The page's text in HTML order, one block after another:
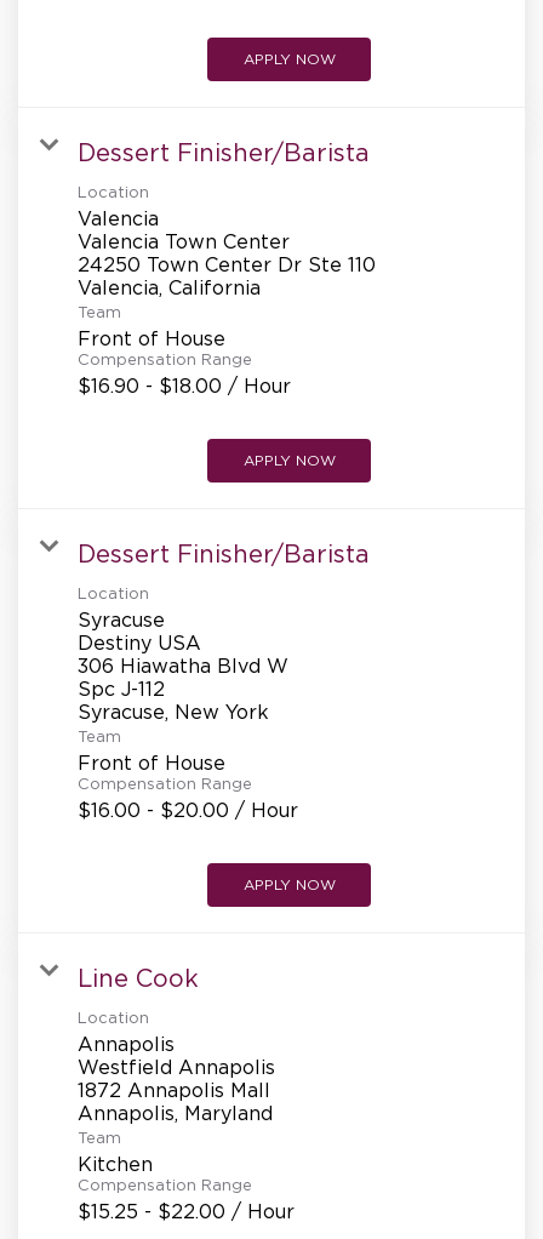
APPLY NOW
Dessert Finisher/Barista
Location
Valencia
Valencia Town Center
24250 Town Center Dr Ste 110
Team
Front of House
Compensation Range
$16.90 - $18.00 / Hour
APPLY NOW
Dessert Finisher/Barista
Location
Syracuse
Destiny USA
306 Hiawatha Blvd W
Spc J-112
Team
Front of House
Compensation Range
$16.00 - $20.00 / Hour
APPLY NOW
Line Cook
Location
Annapolis
Westfield Annapolis
1872 Annapolis Mall
Team
Kitchen
Compensation Range
$15.25 - $22.00 / Hour